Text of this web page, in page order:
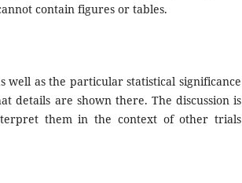
contain figures or tables.
as the particular statistical significance
details are shown there. The discussion is
them in the context of other trials